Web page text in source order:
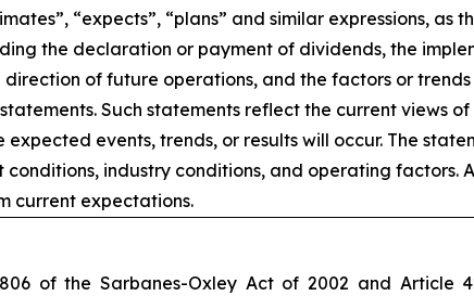
“expects”, “plans” and similar expressions,
the declaration or payment of dividends, the
of future operations, and the factors or
Such statements reflect the current views
events, trends, or results will occur. The
industry conditions, and operating factors.
current expectations.
of the Sarbanes-Oxley Act of 2002 and Article